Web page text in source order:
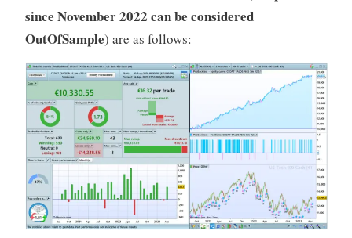
since November 2022 can be considered
OutOfSample) are as follows: